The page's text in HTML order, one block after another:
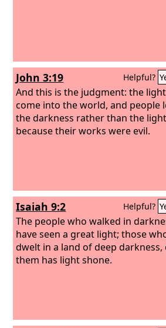
John 3:19 Helpful?
And this is the judgment: the
come into the world, and people
the darkness rather than the light
because their works were evil.
Isaiah 9:2 Helpful?
The people who walked in
have seen a great light; those
dwelt in a land of deep darkness,
them has light shone.